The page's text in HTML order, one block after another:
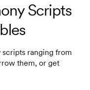
Scripts
ranging from
them, or get